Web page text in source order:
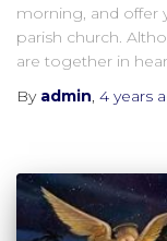
morning, and offer
parish church.
are together in
By admin, 4 years